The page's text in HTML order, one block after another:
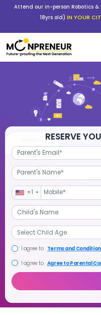
Attend our in-person Robotics &
18yrs old) IN YOUR
Robotics
+1
I agree to Terms and
I agree to Agree to